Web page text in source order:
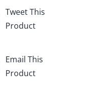
Tweet This
Product
Email This
Product